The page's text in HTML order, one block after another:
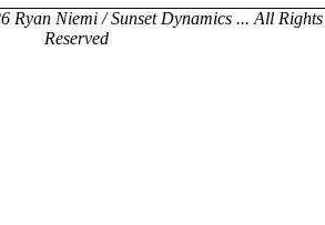
Ryan Niemi / Sunset Dynamics ... All Rights
Reserved